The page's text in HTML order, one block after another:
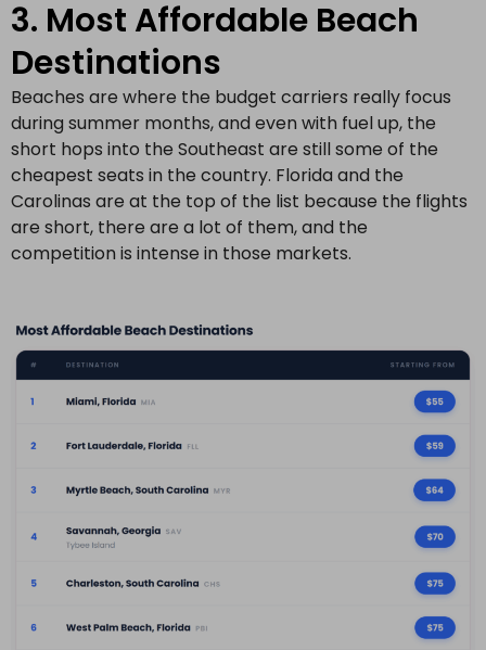
3. Most Affordable Beach
Destinations
Beaches are where the budget carriers really focus
during summer months, and even with fuel up, the
short hops into the Southeast are still some of the
cheapest seats in the country. Florida and the
Carolinas are at the top of the list because the flights
are short, there are a lot of them, and the
competition is intense in those markets.